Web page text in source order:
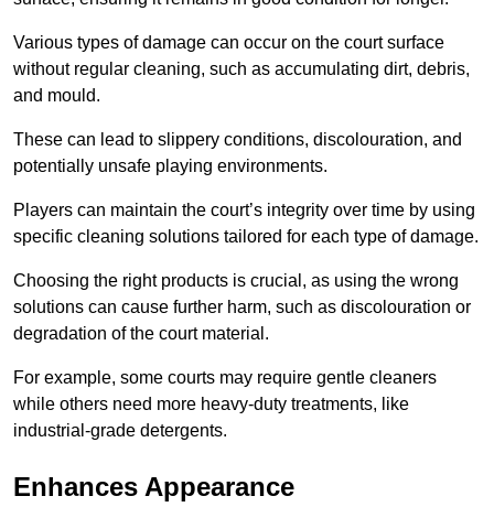
Various types of damage can occur on the court surface
without regular cleaning, such as accumulating dirt, debris,
and mould.
These can lead to slippery conditions, discolouration, and
potentially unsafe playing environments.
Players can maintain the court’s integrity over time by using
specific cleaning solutions tailored for each type of damage.
Choosing the right products is crucial, as using the wrong
solutions can cause further harm, such as discolouration or
degradation of the court material.
For example, some courts may require gentle cleaners
while others need more heavy-duty treatments, like
industrial-grade detergents.
Enhances Appearance